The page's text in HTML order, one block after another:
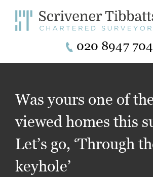
020 8947
Was yours one of
viewed homes this
Let’s go, ‘Through
keyhole’